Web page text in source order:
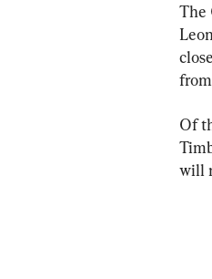
The
Of
will